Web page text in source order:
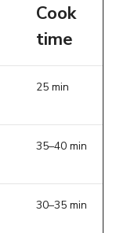
Cook
time
25 min
35–40 min
30–35 min